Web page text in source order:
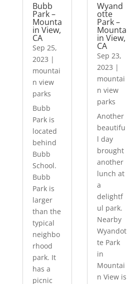
Bubb
Park –
Mounta
in View,
CA
Sep 25,
2023 |
mountai
n view
parks
Bubb
Park is
located
behind
Bubb
School.
Bubb
Park is
larger
than the
typical
neighbo
rhood
park. It
has a
picnic
Wyand
otte
Park –
Mounta
in View,
CA
Sep 23,
2023 |
mountai
n view
parks
Another
beautifu
l day
brought
another
lunch at
a
delightf
ul park.
Nearby
Wyandot
te Park
in
Mountai
n View is